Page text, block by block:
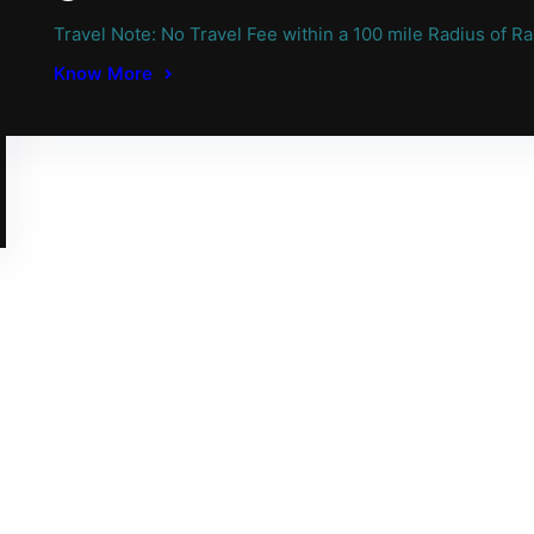
Travel Note: No Travel Fee within a 100 mile Radius of
Know More